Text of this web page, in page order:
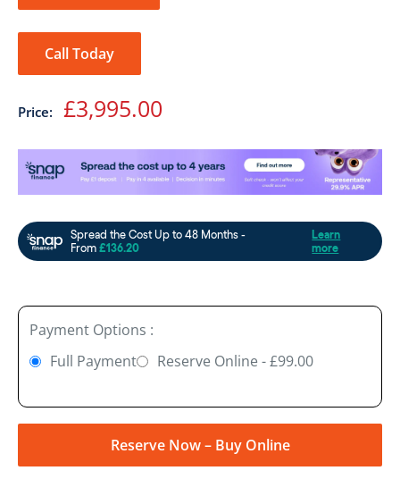
Call Today
Price: Sale
price
£3,995.00
Payment Options :
Full Payment
Reserve Online - £99.00
Reserve Now – Buy Online